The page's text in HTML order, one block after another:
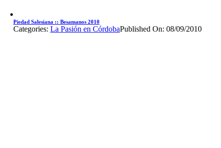
Piedad Salesiana :: Besamanos 2010
Categories: La Pasión en CórdobaPublished On: 08/09/2010